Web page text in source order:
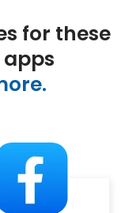
for these